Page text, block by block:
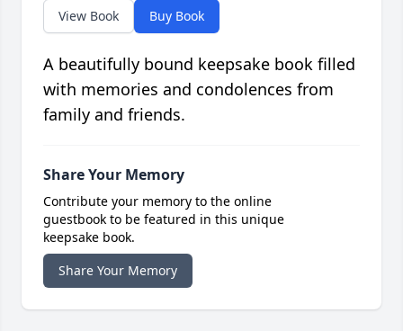
View Book Buy Book
A beautifully bound keepsake book filled
with memories and condolences from
family and friends.
Share Your Memory
Contribute your memory to the online
guestbook to be featured in this unique
keepsake book.
Share Your Memory